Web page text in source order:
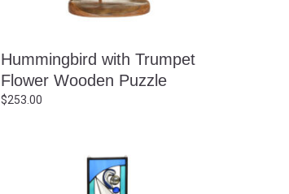
Hummingbird with Trumpet
Flower Wooden Puzzle
$253.00